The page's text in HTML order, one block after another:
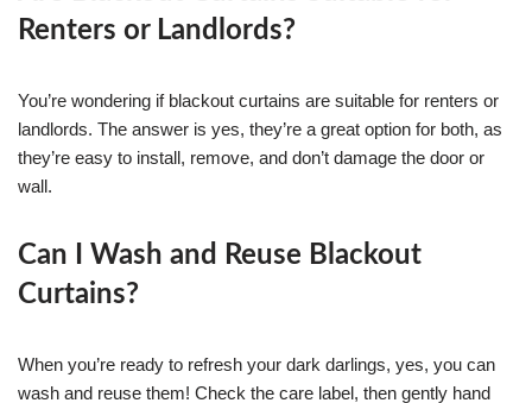
Renters or Landlords?
You’re wondering if blackout curtains are suitable for renters or
landlords. The answer is yes, they’re a great option for both, as
they’re easy to install, remove, and don’t damage the door or
wall.
Can I Wash and Reuse Blackout
Curtains?
When you’re ready to refresh your dark darlings, yes, you can
wash and reuse them! Check the care label, then gently hand